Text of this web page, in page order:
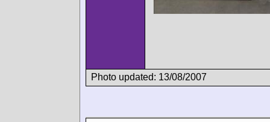
Photo updated: 13/08/2007